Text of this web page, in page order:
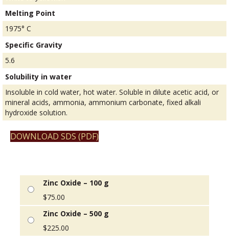
Melting Point
1975° C
Specific Gravity
5.6
Solubility in water
Insoluble in cold water, hot water. Soluble in dilute acetic acid, or
mineral acids, ammonia, ammonium carbonate, fixed alkali
hydroxide solution.
DOWNLOAD SDS (PDF)
Zinc Oxide – 100 g
$75.00
Zinc Oxide – 500 g
$225.00